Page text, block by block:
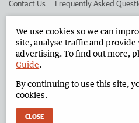
Contact Us Frequently Asked
Advertise in the North West Telegraph
West Australian Newspapers
We use cookies so we can
site, analyse traffic and
advertising. To find out more,
Guide.
By continuing to use this site,
cookies.
CLOSE